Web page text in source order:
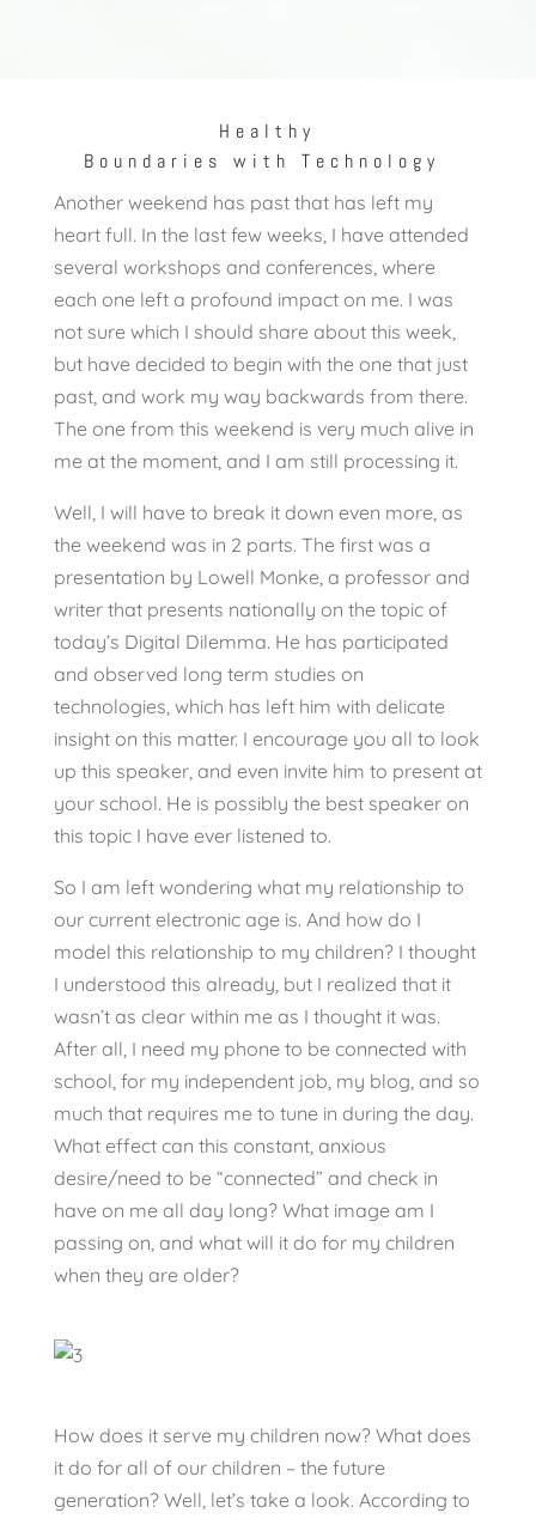
Healthy
Boundaries with Technology
Another weekend has past that has left my
heart full. In the last few weeks, I have attended
several workshops and conferences, where
each one left a profound impact on me. I was
not sure which I should share about this week,
but have decided to begin with the one that just
past, and work my way backwards from there.
The one from this weekend is very much alive in
me at the moment, and I am still processing it.
Well, I will have to break it down even more, as
the weekend was in 2 parts. The first was a
presentation by Lowell Monke, a professor and
writer that presents nationally on the topic of
today’s Digital Dilemma. He has participated
and observed long term studies on
technologies, which has left him with delicate
insight on this matter. I encourage you all to look
up this speaker, and even invite him to present at
your school. He is possibly the best speaker on
this topic I have ever listened to.
So I am left wondering what my relationship to
our current electronic age is. And how do I
model this relationship to my children? I thought
I understood this already, but I realized that it
wasn’t as clear within me as I thought it was.
After all, I need my phone to be connected with
school, for my independent job, my blog, and so
much that requires me to tune in during the day.
What effect can this constant, anxious
desire/need to be “connected” and check in
have on me all day long? What image am I
passing on, and what will it do for my children
when they are older?
How does it serve my children now? What does
it do for all of our children – the future
generation? Well, let’s take a look. According to